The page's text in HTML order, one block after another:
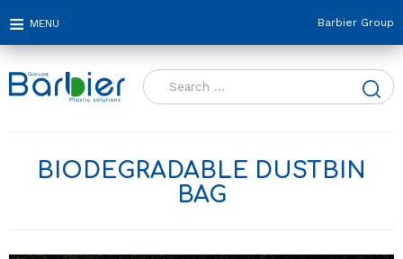
Barbier Group
Search
for:
BIODEGRADABLE DUSTBIN
BAG